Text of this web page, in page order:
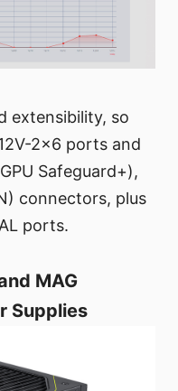
extensibility, so
2x6 ports and
Safeguard+),
connectors, plus
ports.
MAG
Supplies